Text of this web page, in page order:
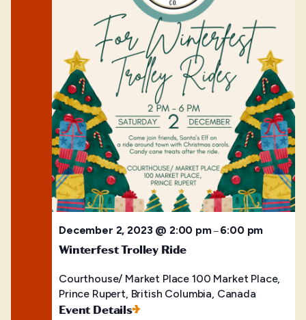
December 2, 2023 @ 2:00 pm–6:00 pm
Winterfest Trolley Ride
Courthouse/ Market Place 100 Market Place,
Prince Rupert, British Columbia, Canada
Event Details